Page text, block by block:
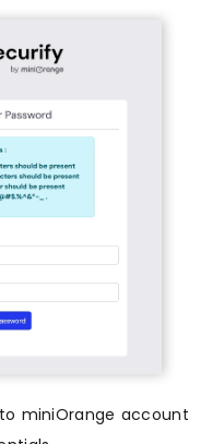
miniOrange account